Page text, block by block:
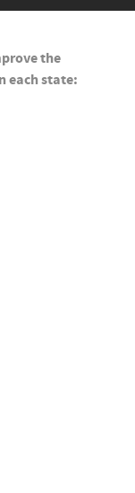
the
each state: